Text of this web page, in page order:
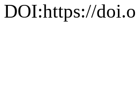
DOI:https://